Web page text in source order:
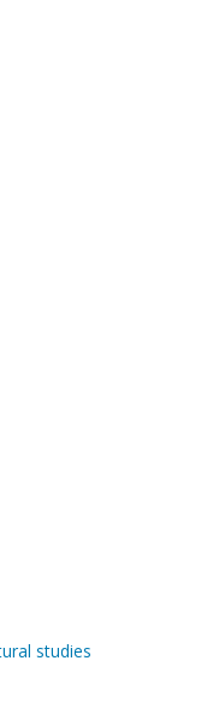
studies